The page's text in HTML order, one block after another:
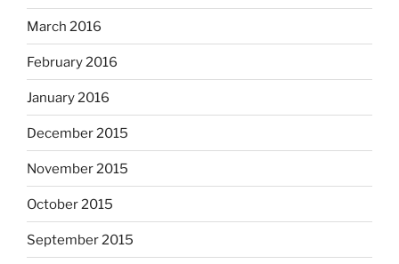
March 2016
February 2016
January 2016
December 2015
November 2015
October 2015
September 2015